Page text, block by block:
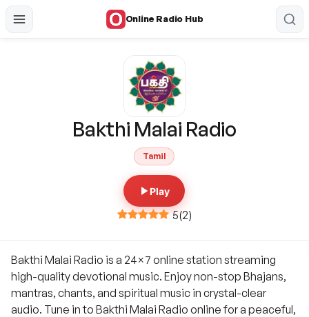
Online Radio Hub
Bakthi Malai Radio
Tamil
Play
5(2)
Bakthi Malai Radio is a 24×7 online station streaming
high-quality devotional music. Enjoy non-stop Bhajans,
mantras, chants, and spiritual music in crystal-clear
audio. Tune in to Bakthi Malai Radio online for a peaceful,